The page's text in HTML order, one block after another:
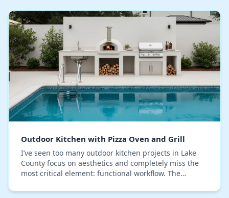
Outdoor Kitchen with Pizza Oven and Grill
I’ve seen too many outdoor kitchen projects in Lake
County focus on aesthetics and completely miss the
most critical element: functional workflow. The